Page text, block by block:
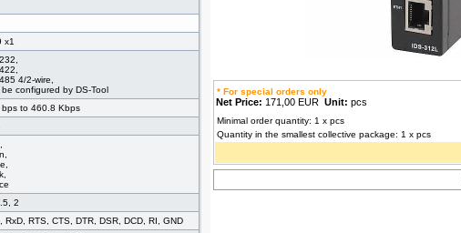
x1
4/2-wire,
configured by DS-Tool
bps to 460.8 Kbps
2
RxD, RTS, CTS, DTR, DSR, DCD, RI, GND
* For special orders only
Net Price: 171,00 EUR Unit: pcs
Minimal order quantity: 1 x pcs
Quantity in the smallest collective package: 1 x pcs